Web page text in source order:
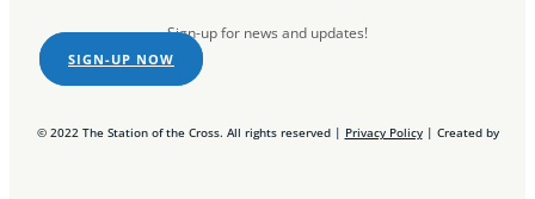
Sign-up for news and updates!
SIGN-UP NOW
© 2022 The Station of the Cross. All rights reserved | Privacy Policy| Created by